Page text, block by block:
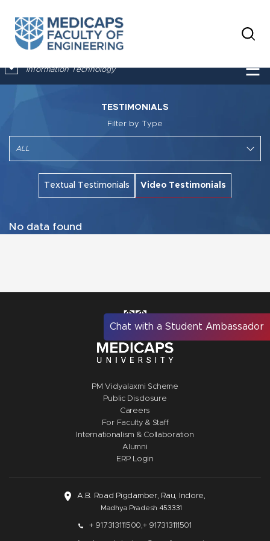
Information Technology ☰
TESTIMONIALS
Filter by Type
Textual Testimonials Video Testimonials
No data found
PM Vidyalaxmi Scheme
Public Disclosure
Careers
For Faculty & Staff
Internationalism & Collaboration
Alumni
ERP Login
A.B. Road Pigdamber, Rau, Indore,
Madhya Pradesh 453331
+ 917313111500,+ 917313111501
Chat with a Student Ambassador